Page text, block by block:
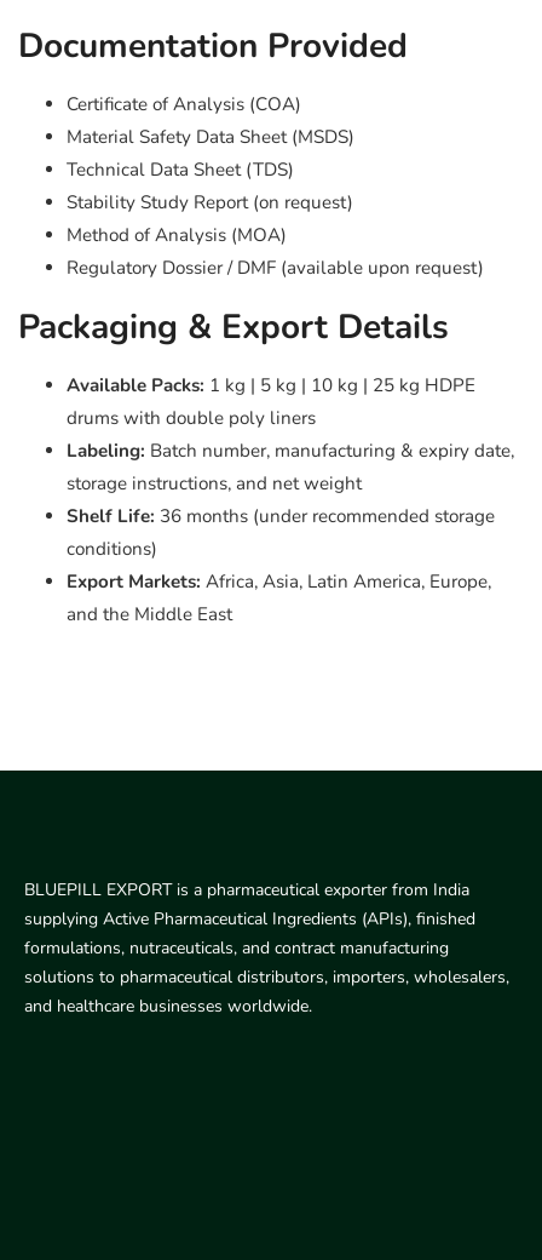
Documentation Provided
Certificate of Analysis (COA)
Material Safety Data Sheet (MSDS)
Technical Data Sheet (TDS)
Stability Study Report (on request)
Method of Analysis (MOA)
Regulatory Dossier / DMF (available upon request)
Packaging & Export Details
Available Packs: 1 kg | 5 kg | 10 kg | 25 kg HDPE
drums with double poly liners
Labeling: Batch number, manufacturing & expiry date,
storage instructions, and net weight
Shelf Life: 36 months (under recommended storage
conditions)
Export Markets: Africa, Asia, Latin America, Europe,
and the Middle East
BLUEPILL EXPORT is a pharmaceutical exporter from India
supplying Active Pharmaceutical Ingredients (APIs), finished
formulations, nutraceuticals, and contract manufacturing
solutions to pharmaceutical distributors, importers, wholesalers,
and healthcare businesses worldwide.